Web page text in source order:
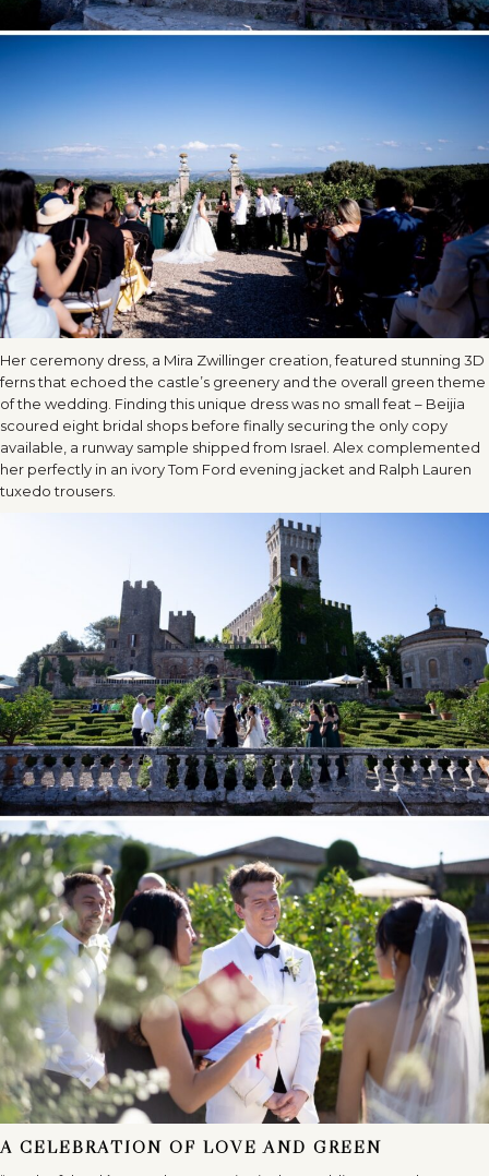
Her ceremony dress, a Mira Zwillinger creation, featured stunning 3D
ferns that echoed the castle’s greenery and the overall green theme
of the wedding. Finding this unique dress was no small feat – Beijia
scoured eight bridal shops before finally securing the only copy
available, a runway sample shipped from Israel. Alex complemented
her perfectly in an ivory Tom Ford evening jacket and Ralph Lauren
tuxedo trousers.
A CELEBRATION OF LOVE AND GREEN